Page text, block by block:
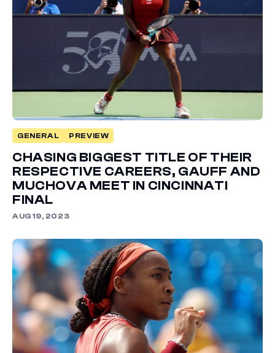
GENERAL PREVIEW
CHASING BIGGEST TITLE OF THEIR
RESPECTIVE CAREERS, GAUFF AND
MUCHOVA MEET IN CINCINNATI
FINAL
AUG 19, 2023